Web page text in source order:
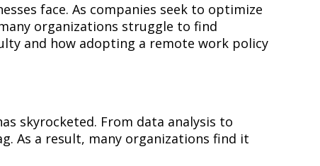
face. As companies seek to optimize
organizations struggle to find
and how adopting a remote work policy
skyrocketed. From data analysis to
As a result, many organizations find it